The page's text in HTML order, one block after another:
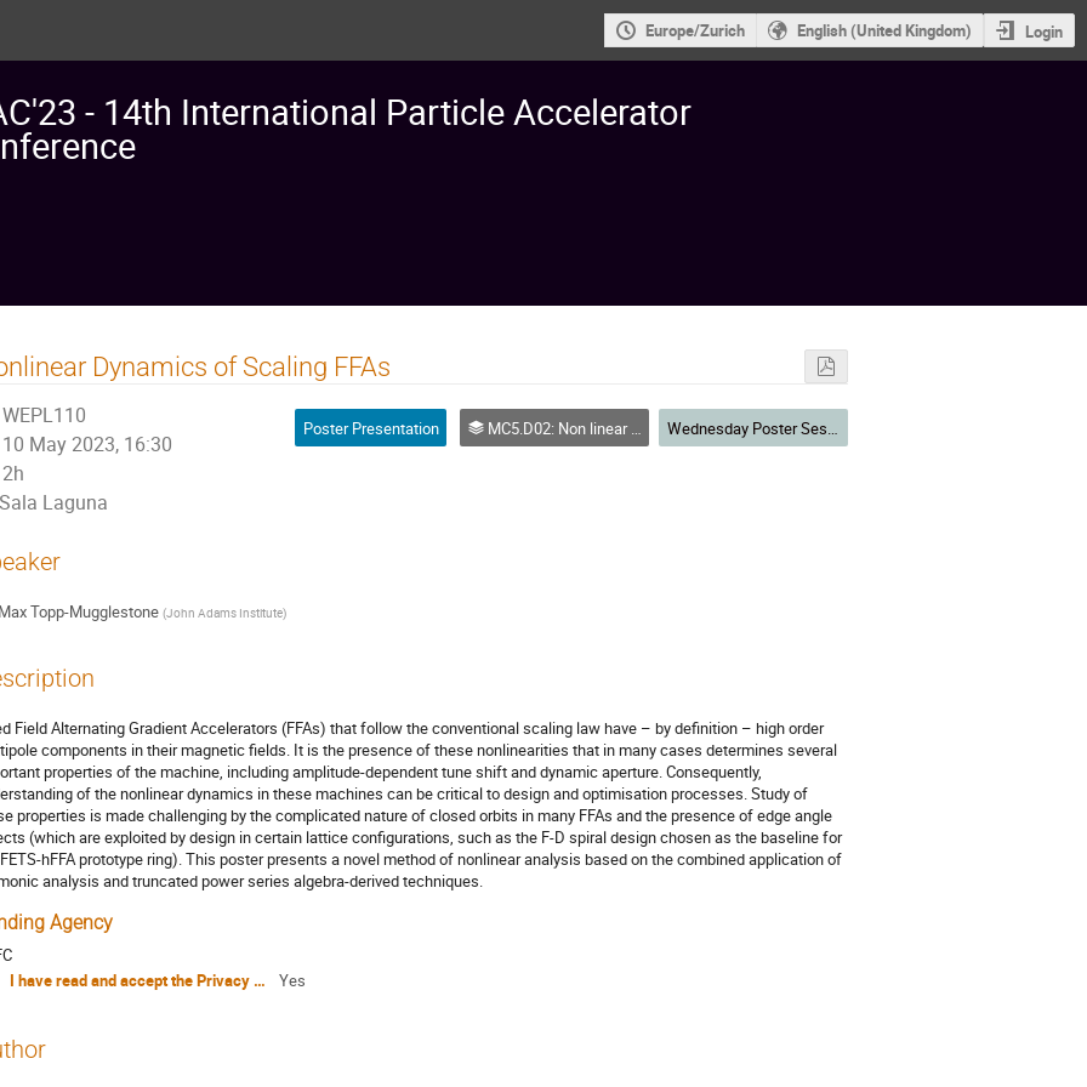
Europe/Zurich English (United Kingdom) Login
- 14th International Particle Accelerator
Dynamics of Scaling FFAs
WEPL110
10 May 2023, 16:30
2h
Sala Laguna
Poster Presentation MC5.D02: Non linear Single Particle Dynamics Resonances, Tracking, Higher Order, Dynamic Aperture, Code Deve Wednesday Poster Session
Max Topp-Mugglestone (John Adams Institute)
Field Alternating Gradient Accelerators (FFAs) that follow the conventional scaling law have – by definition – high order
components in their magnetic fields. It is the presence of these nonlinearities that in many cases determines several
properties of the machine, including amplitude-dependent tune shift and dynamic aperture. Consequently,
of the nonlinear dynamics in these machines can be critical to design and optimisation processes. Study of
properties is made challenging by the complicated nature of closed orbits in many FFAs and the presence of edge angle
(which are exploited by design in certain lattice configurations, such as the F-D spiral design chosen as the baseline for
hFFA prototype ring). This poster presents a novel method of nonlinear analysis based on the combined application of
analysis and truncated power series algebra-derived techniques.
Agency
I have read and accept the Privacy Policy Statement
Yes